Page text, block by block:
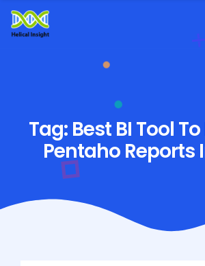
Tag: Best BI Tool
Pentaho Reports